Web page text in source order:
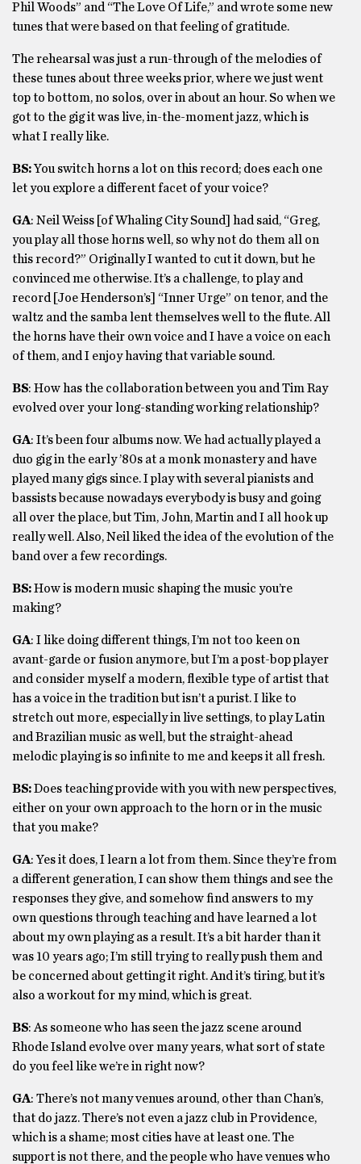
Phil Woods” and “The Love Of Life,” and wrote some new
tunes that were based on that feeling of gratitude.
The rehearsal was just a run-through of the melodies of
these tunes about three weeks prior, where we just went
top to bottom, no solos, over in about an hour. So when we
got to the gig it was live, in-the-moment jazz, which is
what I really like.
BS:You switch horns a lot on this record; does each one
let you explore a different facet of your voice?
GA: Neil Weiss [of Whaling City Sound] had said, “Greg,
you play all those horns well, so why not do them all on
this record?” Originally I wanted to cut it down, but he
convinced me otherwise. It’s a challenge, to play and
record [Joe Henderson’s] “Inner Urge” on tenor, and the
waltz and the samba lent themselves well to the flute. All
the horns have their own voice and I have a voice on each
of them, and I enjoy having that variable sound.
BS: How has the collaboration between you and Tim Ray
evolved over your long-standing working relationship?
GA: It’s been four albums now. We had actually played a
duo gig in the early ’80s at a monk monastery and have
played many gigs since. I play with several pianists and
bassists because nowadays everybody is busy and going
all over the place, but Tim, John, Martin and I all hook up
really well. Also, Neil liked the idea of the evolution of the
band over a few recordings.
BS:How is modern music shaping the music you’re
making?
GA: I like doing different things, I’m not too keen on
avant-garde or fusion anymore, but I’m a post-bop player
and consider myself a modern, flexible type of artist that
has a voice in the tradition but isn’t a purist. I like to
stretch out more, especially in live settings, to play Latin
and Brazilian music as well, but the straight-ahead
melodic playing is so infinite to me and keeps it all fresh.
BS:Does teaching provide with you with new perspectives,
either on your own approach to the horn or in the music
that you make?
GA: Yes it does, I learn a lot from them. Since they’re from
a different generation, I can show them things and see the
responses they give, and somehow find answers to my
own questions through teaching and have learned a lot
about my own playing as a result. It’s a bit harder than it
was 10 years ago; I’m still trying to really push them and
be concerned about getting it right. And it’s tiring, but it’s
also a workout for my mind, which is great.
BS: As someone who has seen the jazz scene around
Rhode Island evolve over many years, what sort of state
do you feel like we’re in right now?
GA: There’s not many venues around, other than Chan’s,
that do jazz. There’s not even a jazz club in Providence,
which is a shame; most cities have at least one. The
support is not there, and the people who have venues who